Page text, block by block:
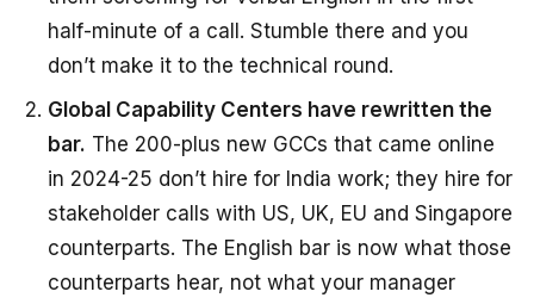
half-minute of a call. Stumble there and you
don’t make it to the technical round.
Global Capability Centers have rewritten the
bar. The 200-plus new GCCs that came online
in 2024-25 don’t hire for India work; they hire for
stakeholder calls with US, UK, EU and Singapore
counterparts. The English bar is now what those
counterparts hear, not what your manager